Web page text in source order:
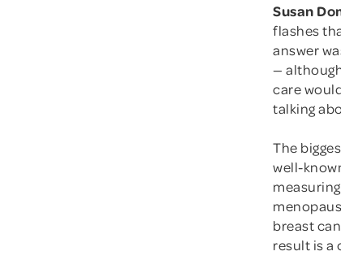
Susan
flashes
answer
—
care
talking
The
well-
breast
result is a